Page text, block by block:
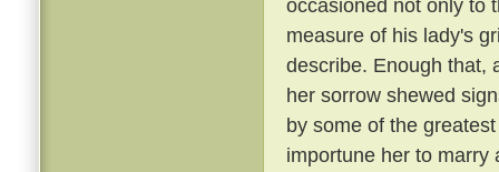
occasioned not only to
measure of his lady's
describe. Enough that,
her sorrow shewed
by some of the
importune her to marry